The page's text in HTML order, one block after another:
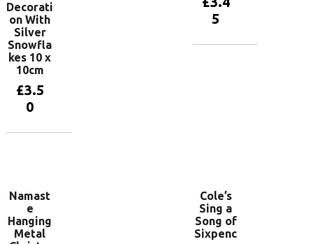
Decorati
on With
Silver
Snowfla
kes 10 x
10cm
£3.5
0
5
Namast
e
Hanging
Metal
Cole’s
Sing a
Song of
Sixpenc